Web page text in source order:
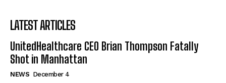
LATEST ARTICLES
UnitedHealthcare CEO Brian Thompson Fatally
Shot in Manhattan
NEWS December 4